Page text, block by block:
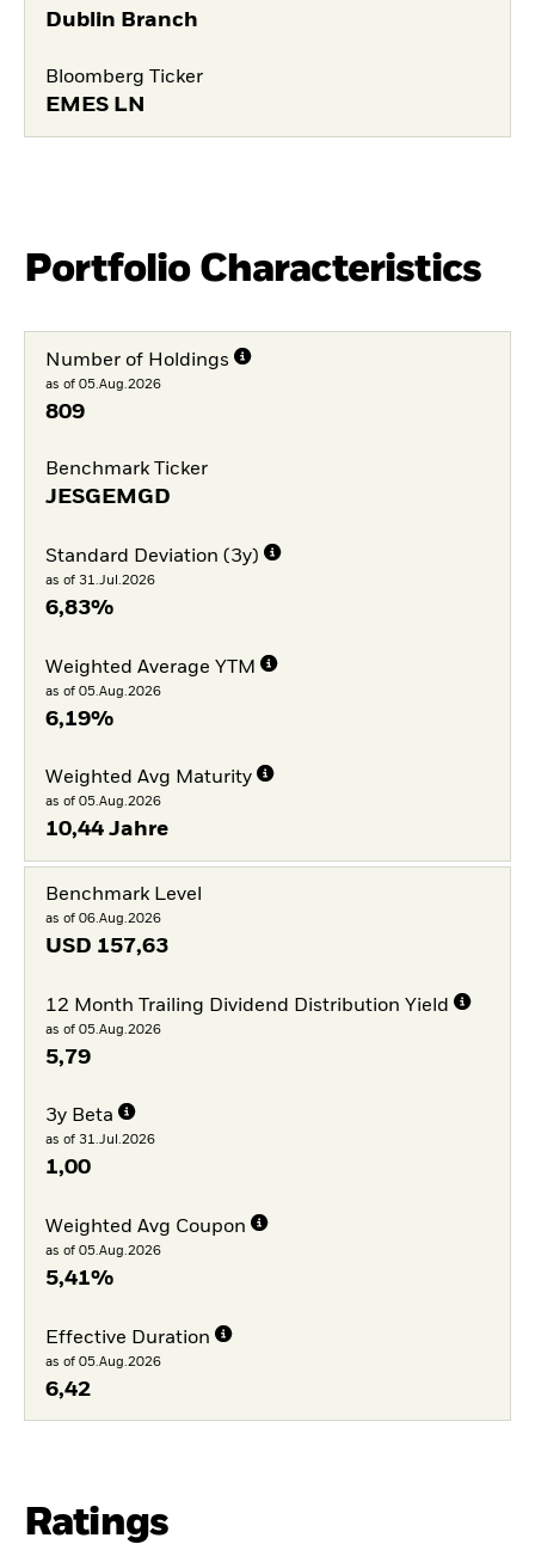
Dublin Branch
Bloomberg Ticker
EMES LN
Portfolio Characteristics
Number of Holdings
as of 05.Aug.2026
809
Benchmark Ticker
JESGEMGD
Standard Deviation (3y)
as of 31.Jul.2026
6,83%
Weighted Average YTM
as of 05.Aug.2026
6,19%
Weighted Avg Maturity
as of 05.Aug.2026
10,44 Jahre
Benchmark Level
as of 06.Aug.2026
USD 157,63
12 Month Trailing Dividend Distribution Yield
as of 05.Aug.2026
5,79
3y Beta
as of 31.Jul.2026
1,00
Weighted Avg Coupon
as of 05.Aug.2026
5,41%
Effective Duration
as of 05.Aug.2026
6,42
Ratings